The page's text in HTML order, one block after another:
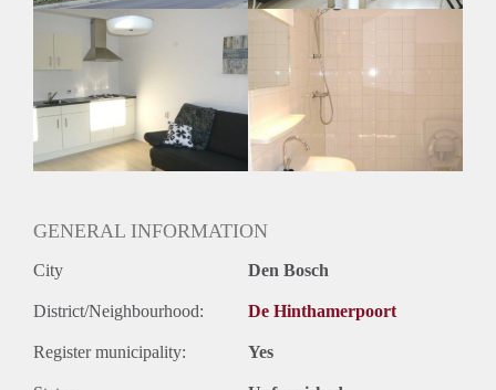
GENERAL INFORMATION
City Den Bosch
District/Neighbourhood: De Hinthamerpoort
Register municipality: Yes